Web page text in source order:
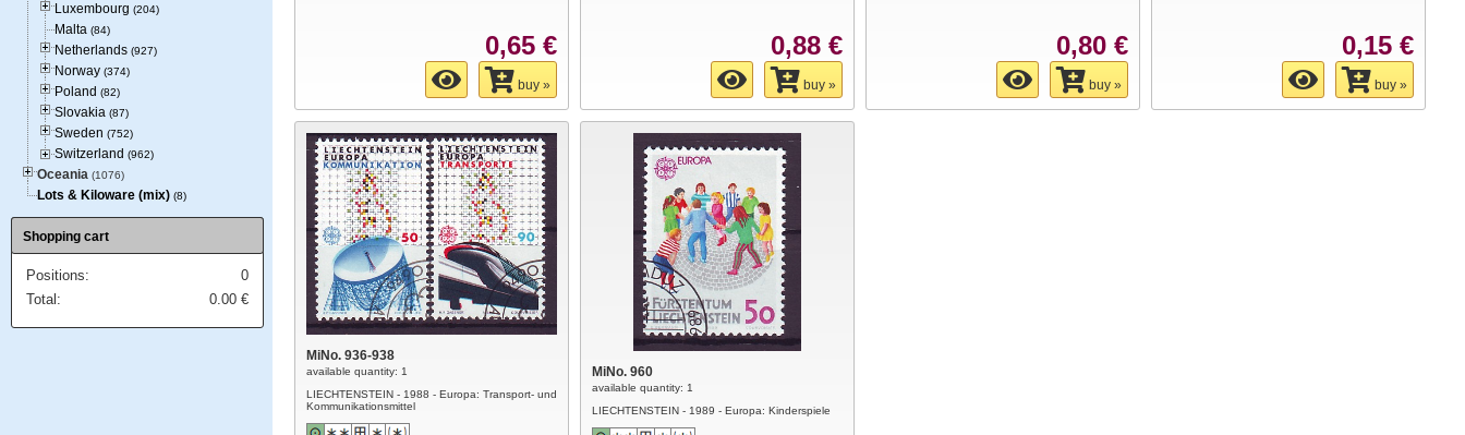
0,65 €
buy »
0,88 €
buy »
0,80 €
buy »
0,15 €
buy »
MiNo. 936-938
available quantity: 1
LIECHTENSTEIN - 1988 - Europa: Transport- und
Kommunikationsmittel
MiNo. 960
available quantity: 1
LIECHTENSTEIN - 1989 - Europa: Kinderspiele
Luxembourg (204)
Malta (84)
Netherlands (927)
Norway (374)
Poland (82)
Slovakia (87)
Sweden (752)
Switzerland (962)
Oceania (1076)
Lots & Kiloware (mix) (8)
Shopping cart
Positions:
0
Total:
0.00 €